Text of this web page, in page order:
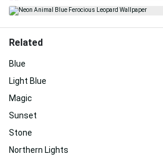
Related
Blue
Light Blue
Magic
Sunset
Stone
Northern Lights